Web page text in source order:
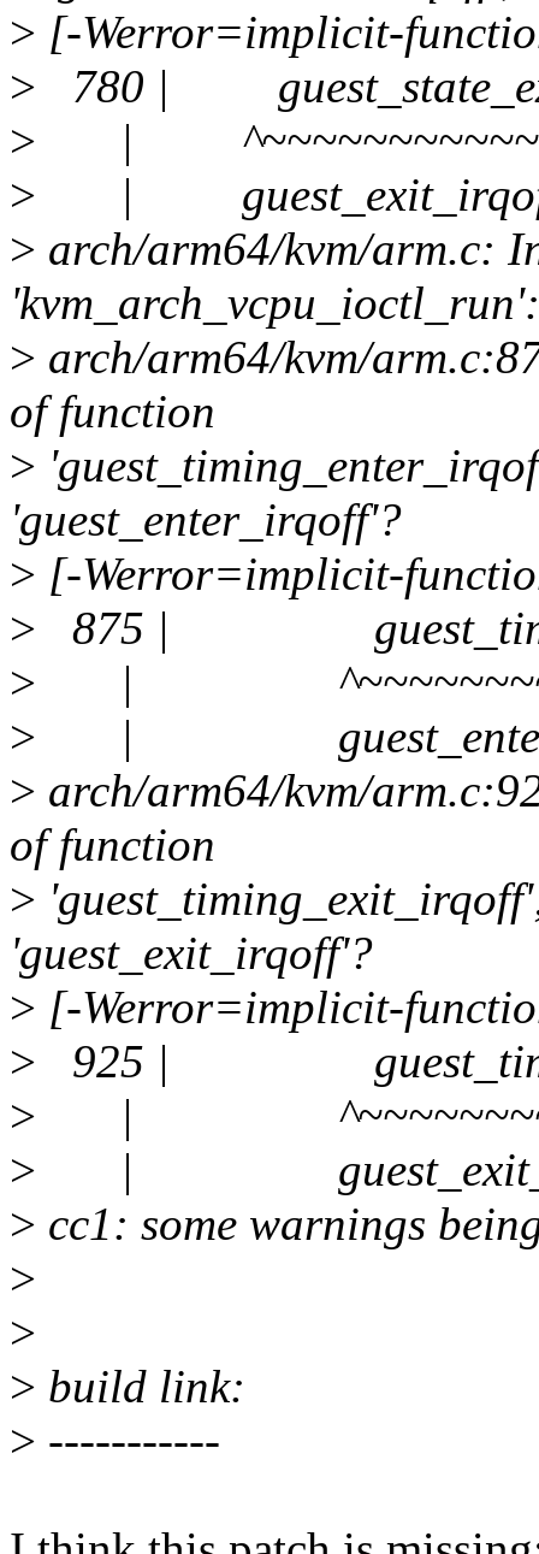
> [-Werror=implicit-
> 780 |
> |
> |
> arch/arm64/kvm/arm.c:
'kvm_arch_vcpu_ioctl_run':
> arch/arm64/kvm/
of function
>
'guest_enter_irqoff'?
> [-Werror=implicit-
> 875 |
> |
> |
> arch/arm64/kvm/
of function
>
'guest_exit_irqoff'?
> [-Werror=implicit-
> 925 |
> |
> |
> cc1: some warnings
>
>
> build link:
> -----------